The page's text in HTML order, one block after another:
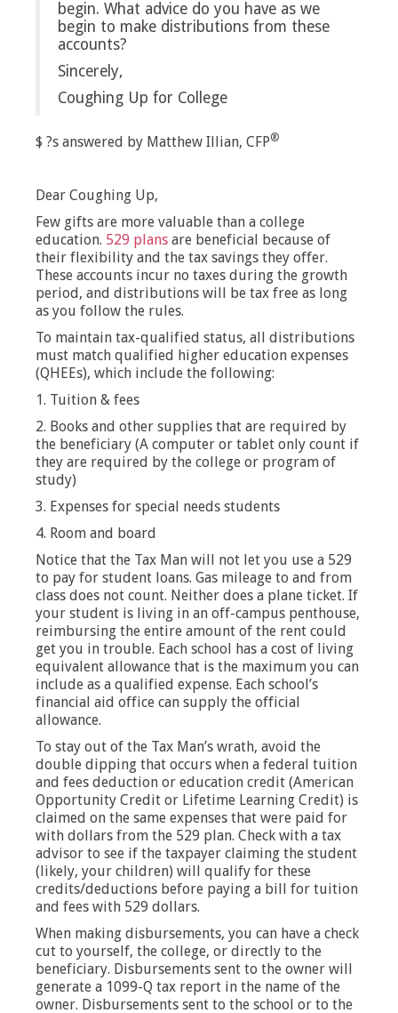
begin. What advice do you have as we
begin to make distributions from these
accounts?
Sincerely,
Coughing Up for College
$ ?s answered by Matthew Illian, CFP®
Dear Coughing Up,
Few gifts are more valuable than a college
education. 529 plans are beneficial because of
their flexibility and the tax savings they offer.
These accounts incur no taxes during the growth
period, and distributions will be tax free as long
as you follow the rules.
To maintain tax-qualified status, all distributions
must match qualified higher education expenses
(QHEEs), which include the following:
1. Tuition & fees
2. Books and other supplies that are required by
the beneficiary (A computer or tablet only count if
they are required by the college or program of
study)
3. Expenses for special needs students
4. Room and board
Notice that the Tax Man will not let you use a 529
to pay for student loans. Gas mileage to and from
class does not count. Neither does a plane ticket. If
your student is living in an off-campus penthouse,
reimbursing the entire amount of the rent could
get you in trouble. Each school has a cost of living
equivalent allowance that is the maximum you can
include as a qualified expense. Each school’s
financial aid office can supply the official
allowance.
To stay out of the Tax Man’s wrath, avoid the
double dipping that occurs when a federal tuition
and fees deduction or education credit (American
Opportunity Credit or Lifetime Learning Credit) is
claimed on the same expenses that were paid for
with dollars from the 529 plan. Check with a tax
advisor to see if the taxpayer claiming the student
(likely, your children) will qualify for these
credits/deductions before paying a bill for tuition
and fees with 529 dollars.
When making disbursements, you can have a check
cut to yourself, the college, or directly to the
beneficiary. Disbursements sent to the owner will
generate a 1099-Q tax report in the name of the
owner. Disbursements sent to the school or to the